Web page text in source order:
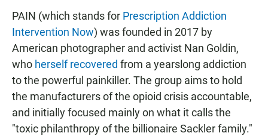
PAIN (which stands for Prescription Addiction
Intervention Now) was founded in 2017 by
American photographer and activist Nan Goldin,
who herself recovered from a yearslong addiction
to the powerful painkiller. The group aims to hold
the manufacturers of the opioid crisis accountable,
and initially focused mainly on what it calls the
"toxic philanthropy of the billionaire Sackler family."